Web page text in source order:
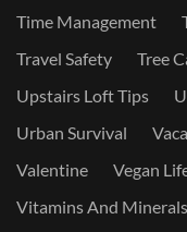
Time Management
Travel Safety
Tree
Upstairs Loft Tips
Urban Survival
Valentine
Vegan
Vitamins And Minerals